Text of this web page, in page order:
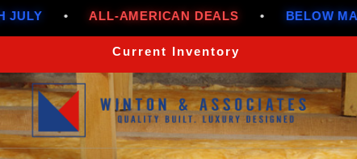
AMERICAN DEALS • BELOW MARKET RATES
Current Inventory